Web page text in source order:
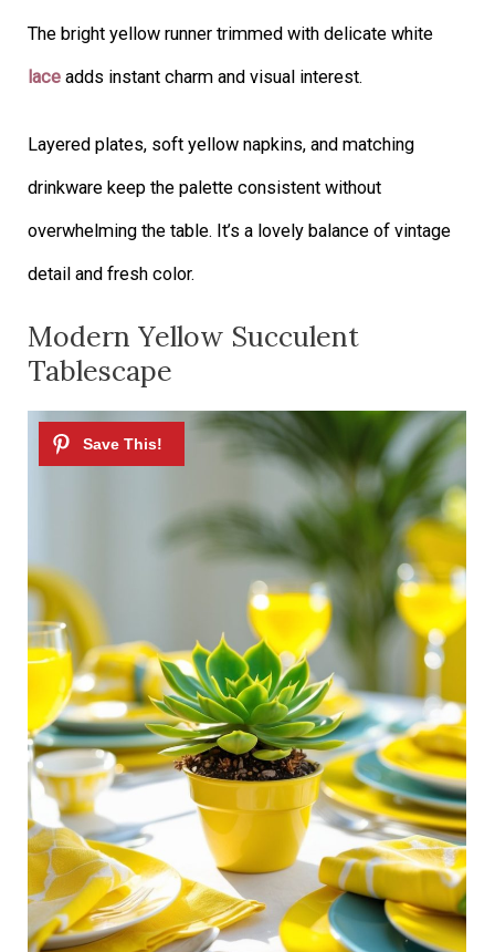
The bright yellow runner trimmed with delicate white
lace adds instant charm and visual interest.
Layered plates, soft yellow napkins, and matching
drinkware keep the palette consistent without
overwhelming the table. It’s a lovely balance of vintage
detail and fresh color.
Modern Yellow Succulent
Tablescape